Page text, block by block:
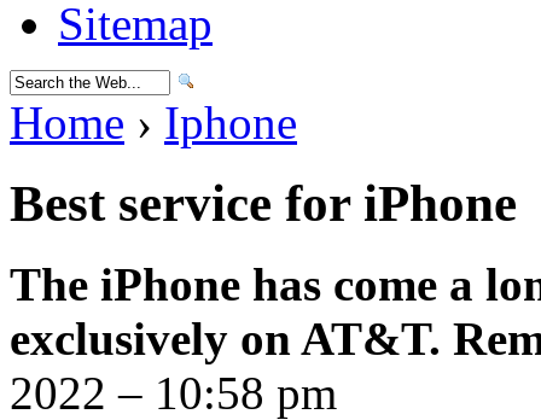
Sitemap
Home › Iphone
Best service for iPhone
The iPhone has come a
exclusively on AT&T.
2022 – 10:58 pm